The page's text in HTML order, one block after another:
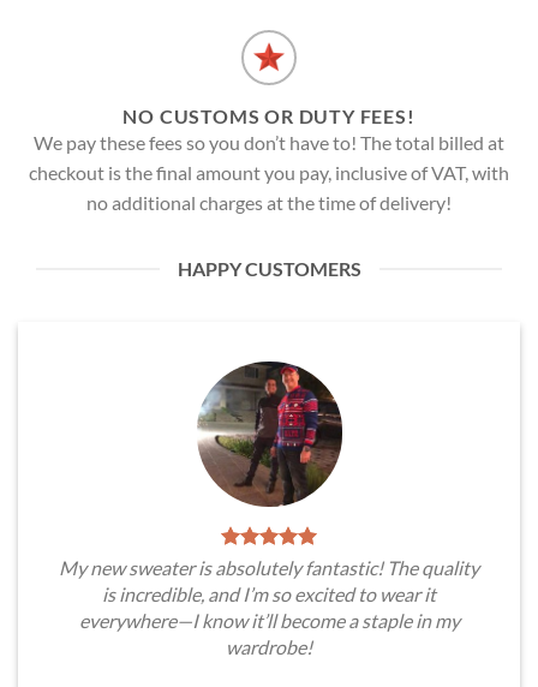
NO CUSTOMS OR DUTY FEES!
We pay these fees so you don’t have to! The total billed at
checkout is the final amount you pay, inclusive of VAT, with
no additional charges at the time of delivery!
HAPPY CUSTOMERS
My new sweater is absolutely fantastic! The quality
is incredible, and I’m so excited to wear it
everywhere—I know it’ll become a staple in my
wardrobe!